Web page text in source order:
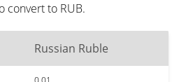
convert to RUB.
Russian Ruble